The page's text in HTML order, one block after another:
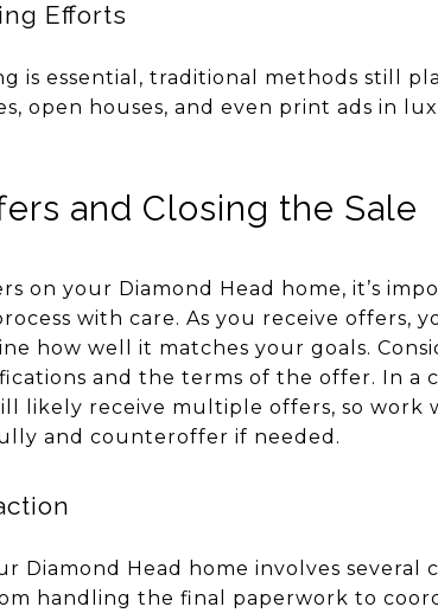
Efforts
is essential, traditional methods still
open houses, and even print ads in
and Closing the Sale
on your Diamond Head home, it’s
with care. As you receive offers,
how well it matches your goals.
and the terms of the offer. In a
likely receive multiple offers, so
and counteroffer if needed.
Diamond Head home involves
handling the final paperwork to